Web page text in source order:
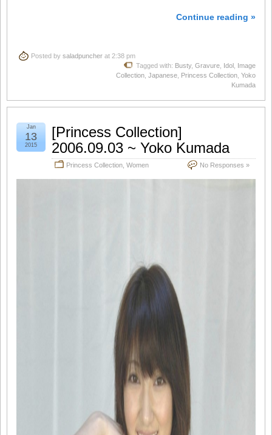
Continue reading »
Posted by saladpuncher at 2:38 pm
Tagged with: Busty, Gravure Idol Image
Collection Japanese Princess Collection Yoko
Kumada
[Princess Collection]
2006.09.03 ~ Yoko Kumada
Princess Collection Women No Responses »
Jan
13
2015